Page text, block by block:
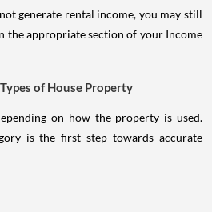
generate rental income, you may still
the appropriate section of your Income
of House Property
on how the property is used.
is the first step towards accurate